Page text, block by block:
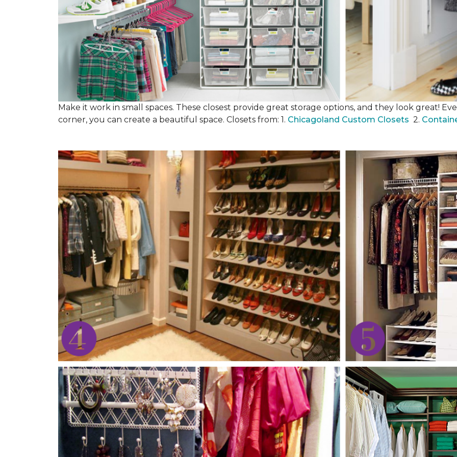
Make it work in small spaces. These closest provide great storage options, and they look great!
corner, you can create a beautiful space. Closets from: 1. Chicagoland Custom Closets 2.